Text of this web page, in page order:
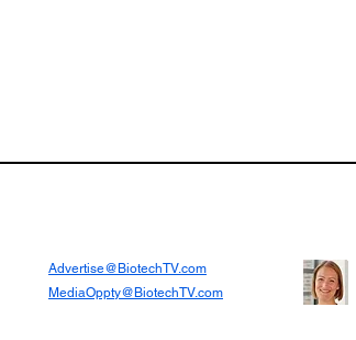
Advertise@BiotechTV.com
MediaOppty@BiotechTV.com